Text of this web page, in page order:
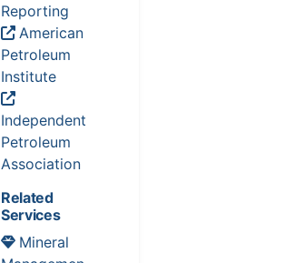
Reporting
American
Petroleum
Institute
Independent
Petroleum
Association
Related
Services
Mineral